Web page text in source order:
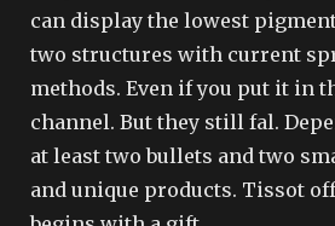
can display the lowest
two structures with current
methods. Even if you put it in
channel. But they still fal.
at least two bullets and two
and unique products. Tissot